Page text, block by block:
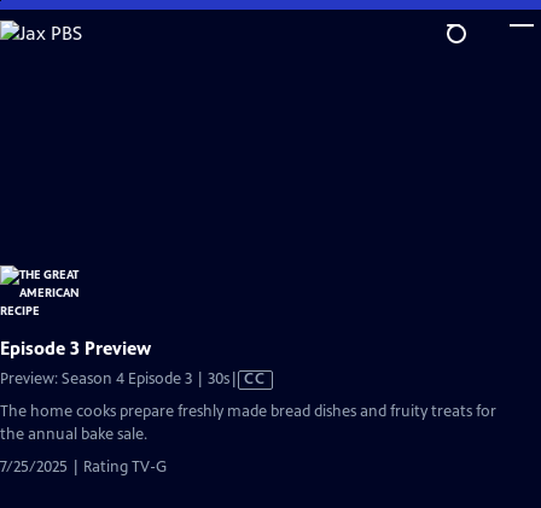
Skip
to
Episode 3 Preview
Preview: Season 4 Episode 3 | 30sVideo
CC
The home cooks prepare freshly made bread dishes and fruity treats for
the annual bake sale.
7/25/2025 | Rating TV-G